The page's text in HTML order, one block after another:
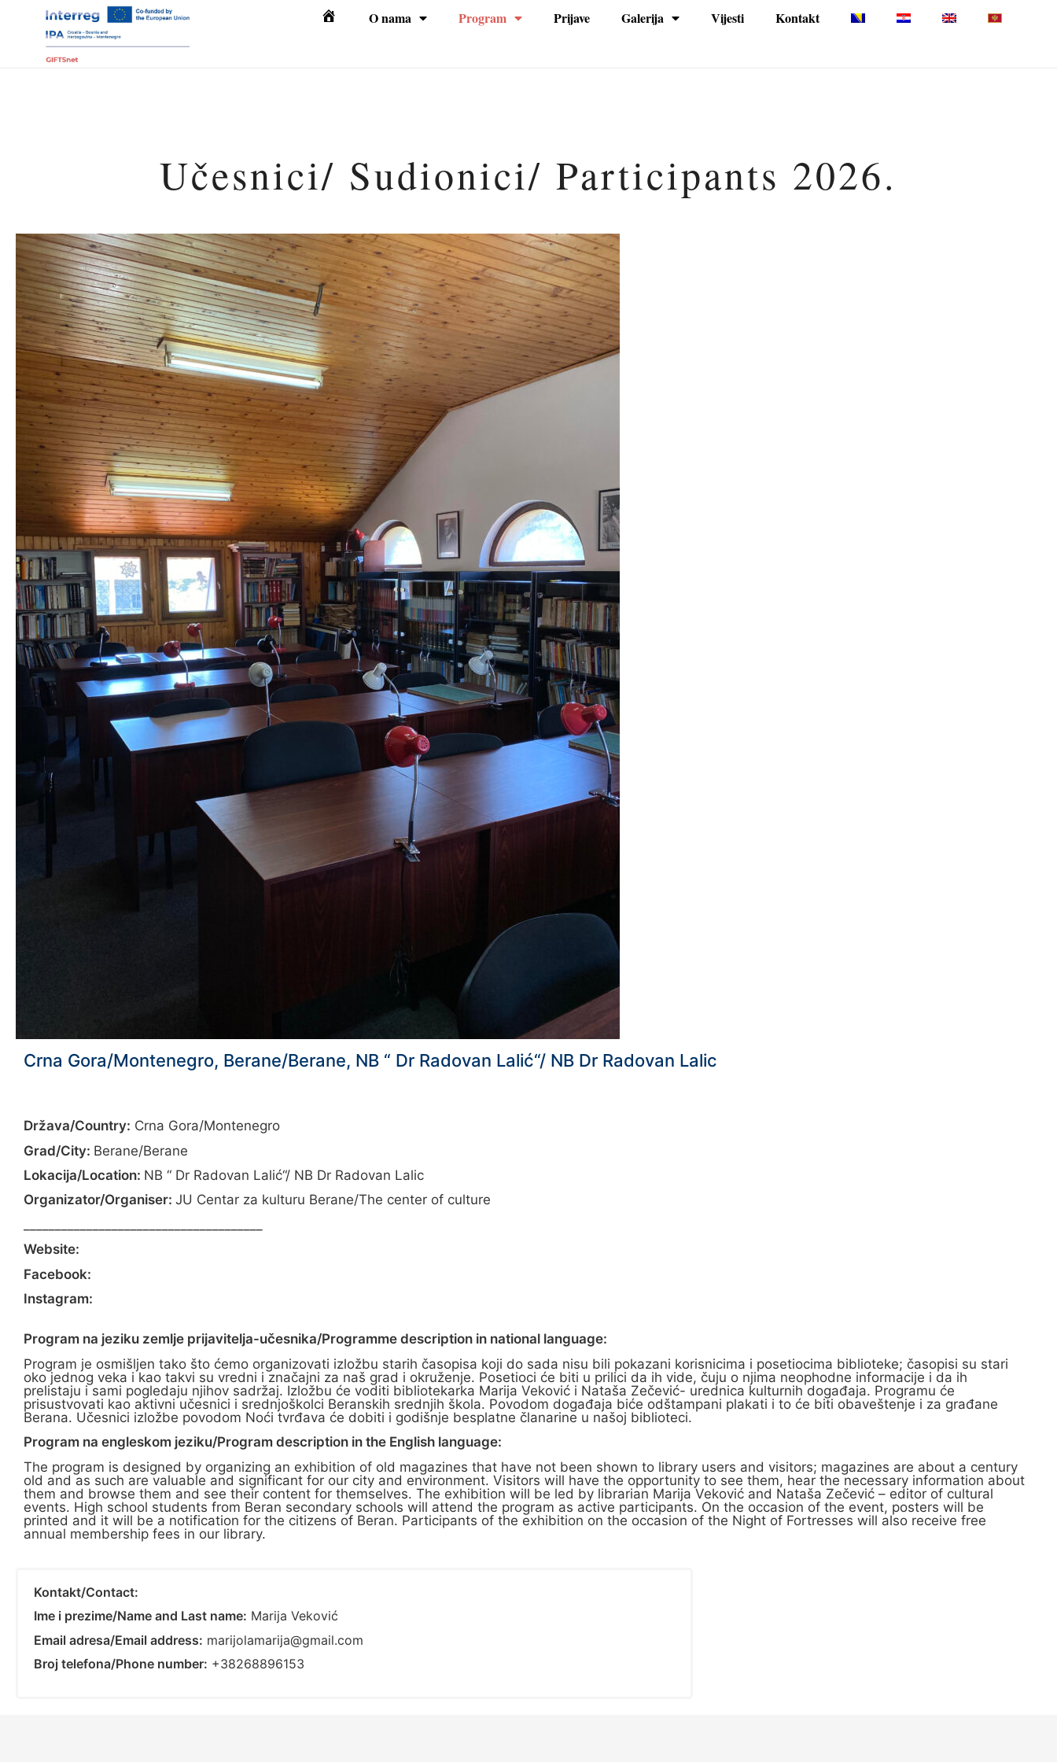
Početna O nama Program Prijave Galerija Vijesti Kontakt
Učesnici/ Sudionici/ Participants 2026.
Crna Gora/Montenegro, Berane/Berane, NB “ Dr Radovan Lalić“/ NB Dr Radovan Lalic
Država/Country: Crna Gora/Montenegro
Grad/City: Berane/Berane
Lokacija/Location: NB “ Dr Radovan Lalić“/ NB Dr Radovan Lalic
Organizator/Organiser: JU Centar za kulturu Berane/The center of culture
Website:
Facebook:
Instagram:
Program na jeziku zemlje prijavitelja-učesnika/Programme description in national language:
Program je osmišljen tako što ćemo organizovati izložbu starih časopisa koji do sada nisu bili pokazani korisnicima i posetiocima biblioteke; časopisi su stari
oko jednog veka i kao takvi su vredni i značajni za naš grad i okruženje. Posetioci će biti u prilici da ih vide, čuju o njima neophodne informacije i da ih
prelistaju i sami pogledaju njihov sadržaj. Izložbu će voditi bibliotekarka Marija Veković i Nataša Zečević- urednica kulturnih događaja. Programu će
prisustvovati kao aktivni učesnici i srednjoškolci Beranskih srednjih škola. Povodom događaja biće odštampani plakati i to će biti obaveštenje i za građane
Berana. Učesnici izložbe povodom Noći tvrđava će dobiti i godišnje besplatne članarine u našoj biblioteci.
Program na engleskom jeziku/Program description in the English language:
The program is designed by organizing an exhibition of old magazines that have not been shown to library users and visitors; magazines are about a century
old and as such are valuable and significant for our city and environment. Visitors will have the opportunity to see them, hear the necessary information about
them and browse them and see their content for themselves. The exhibition will be led by librarian Marija Veković and Nataša Zečević – editor of cultural
events. High school students from Beran secondary schools will attend the program as active participants. On the occasion of the event, posters will be
printed and it will be a notification for the citizens of Beran. Participants of the exhibition on the occasion of the Night of Fortresses will also receive free
annual membership fees in our library.
Kontakt/Contact:
Ime i prezime/Name and Last name: Marija Veković
Email adresa/Email address: marijolamarija@gmail.com
Broj telefona/Phone number: +38268896153